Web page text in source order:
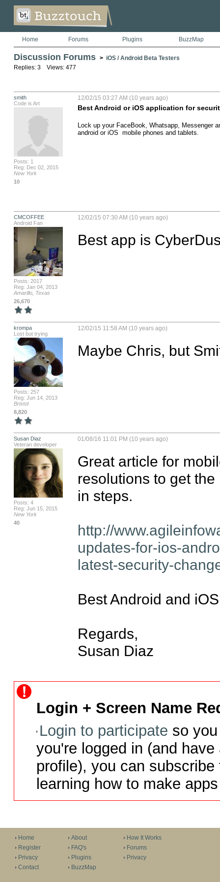
Home Forums Plugins BuzzMap
Discussion Forums > iOS / Android Beta Testers
Replies: 3 Views: 477
smith
Code is Art
Posts: 1
Reg: Dec 02, 2015
New York
10
12/02/15 03:27 AM (10 years ago)
Best Android or iOS application for
Lock up your FaceBook, Whatsapp, Messenger
android or iOS  mobile phones and tablets.
CMCOFFEE
Android Fan
Posts: 2017
Reg: Jan 04, 2013
Amarillo, Texas
26,670
12/02/15 07:30 AM (10 years ago)
Best app is
krompa
Lost but trying
Posts: 257
Reg: Jun 14, 2013
Bristol
8,820
12/02/15 11:58 AM (10 years ago)
Maybe Chris, but
Susan Diaz
Veteran developer
Posts: 4
Reg: Jun 15, 2015
New York
40
01/08/16 11:01 PM (10 years ago)
Great article for
resolutions to get
in steps.
http://
updates-for-ios-
latest-security-
Best Android and
Regards,
Susan Diaz
Login + Screen Name
Login to participate so
you're logged in (and
profile), you can
learning how to make
Home
Register
Privacy
Contact
About
FAQ's
Plugins
BuzzMap
How It Works
Forums
Privacy